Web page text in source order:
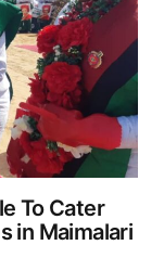
To Cater
in Maimalari